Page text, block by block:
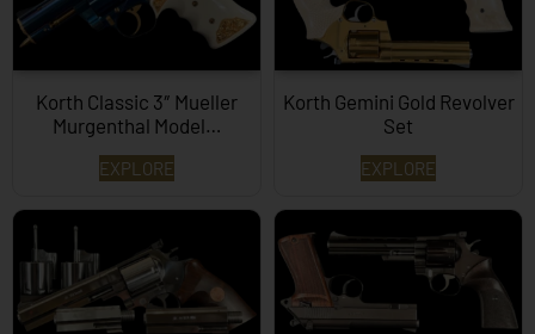
Korth Classic 3″ Mueller
Murgenthal Model…
EXPLORE
Korth Gemini Gold Revolver
Set
EXPLORE